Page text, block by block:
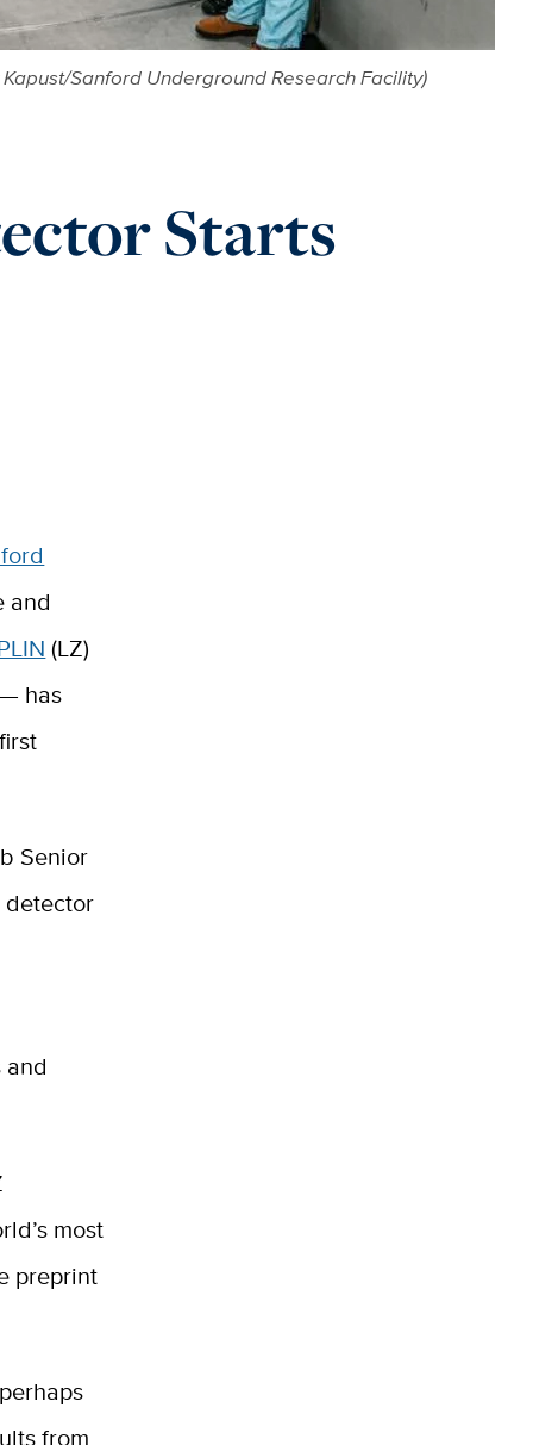
Sanford Underground Research Facility)
Starts
and
(LZ)
has
Senior
detector
and
most
preprint